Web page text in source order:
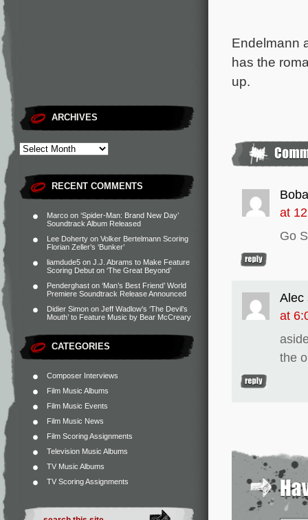
ARCHIVES
RECENT COMMENTS
Marco on ‘Spider-Man: Brand New Day’
Soundtrack Album Released
Lee Doherty on Volker Bertelmann Scoring
Florian Zeller’s ‘Bunker’
liamdude5 on J.J. Abrams to Make Feature
Scoring Debut on ‘The Great Beyond’
Penderghast on ‘Man’s Best Friend’ World
Premiere Soundtrack Release Announced
Didier Simon on Jeff Wadlow’s ‘The Devil’s
Mouth’ to Feature Music by Bear McCreary
CATEGORIES
Composer Interviews
Film Music Albums
Film Music Events
Film Music News
Film Scoring Assignments
Television Music Albums
TV Music Albums
TV Scoring Assignments
Endelmann
has the
up.
at
Go
Alec
at
the